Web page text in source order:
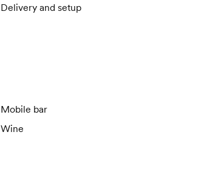
Delivery and setup
Mobile bar
Wine